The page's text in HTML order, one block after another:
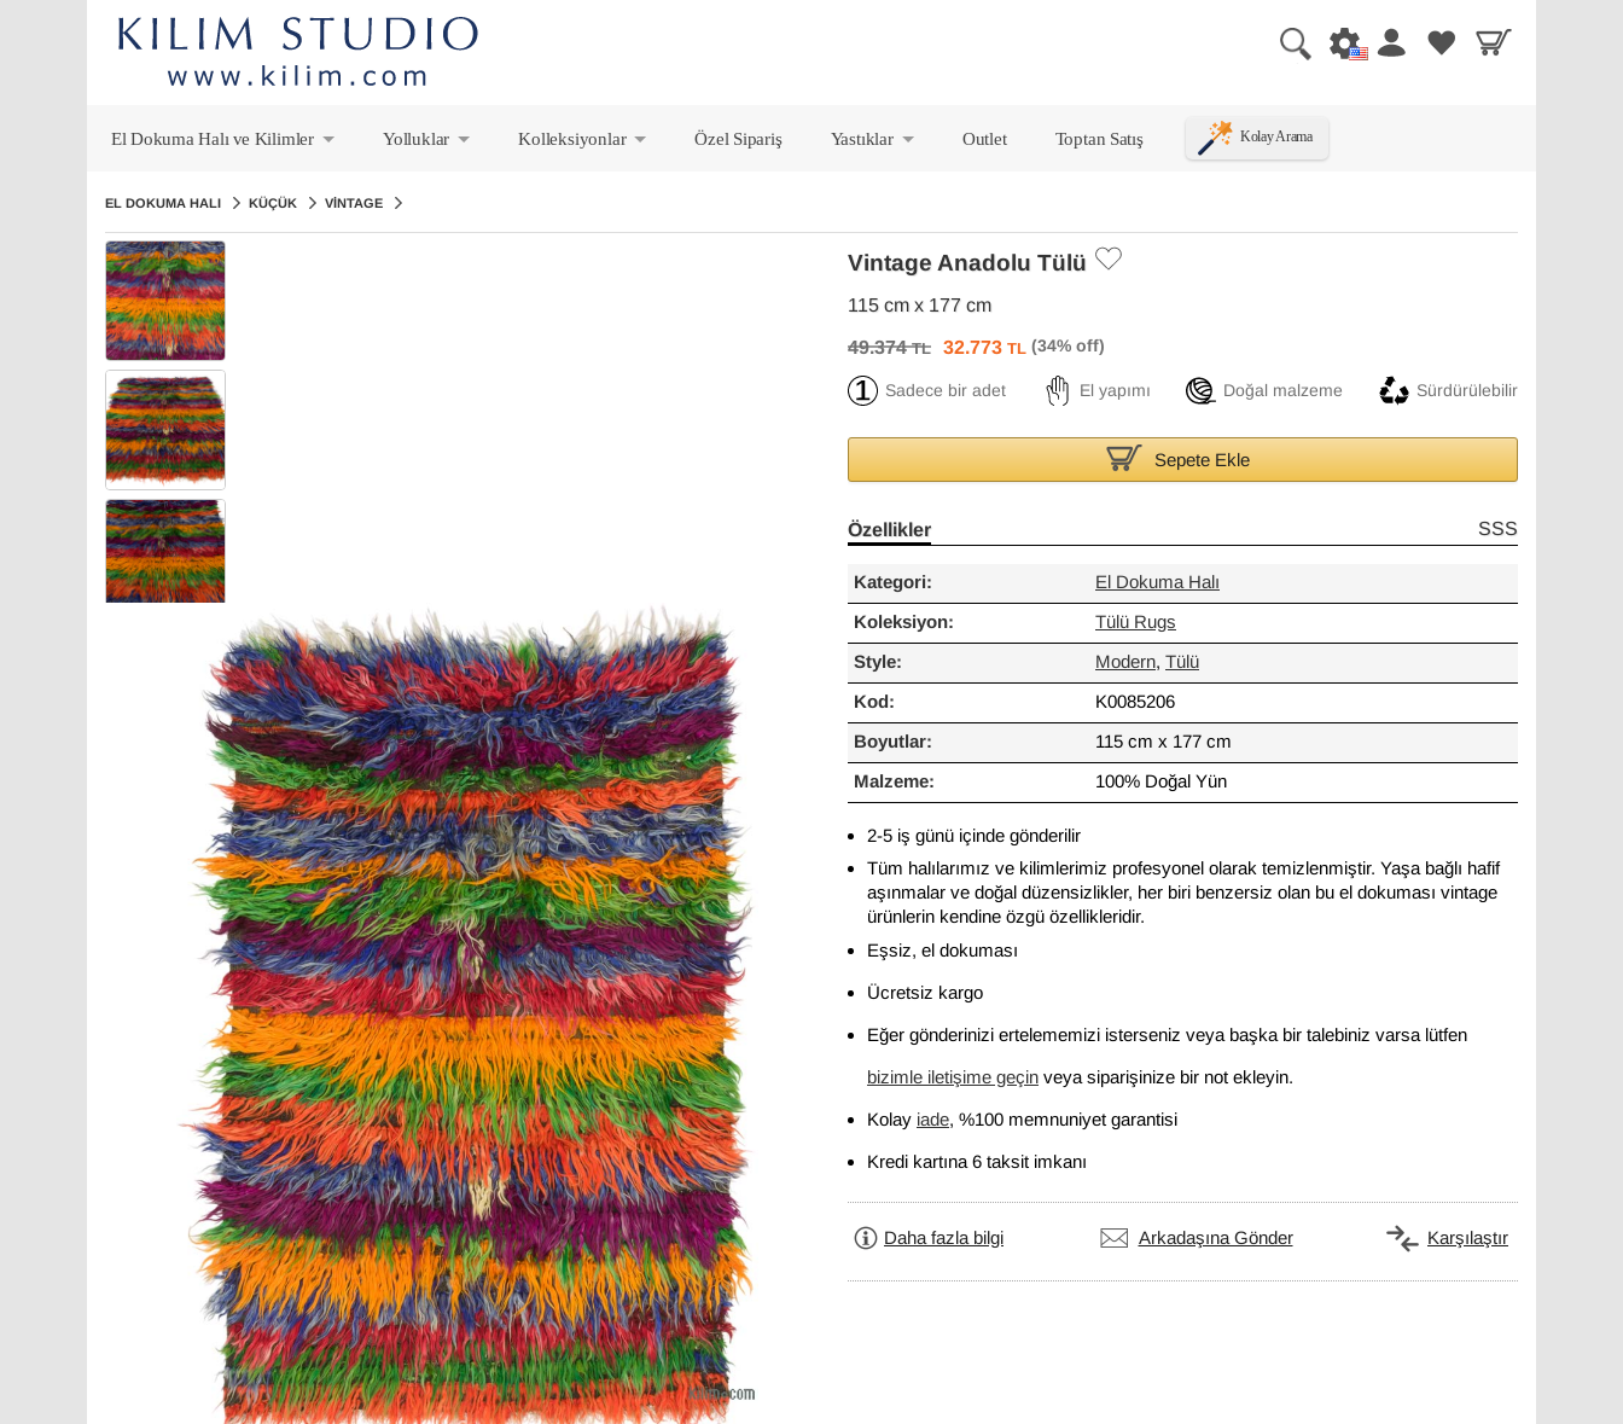
El Dokuma Halı ve Kilimler
Yolluklar
Kolleksiyonlar
Özel Sipariş
Yastıklar Outlet Toptan Satış Kolay Arama
EL DOKUMA HALI KÜÇÜK VINTAGE
Vintage Anadolu Tülü
115 cm x 177 cm
49.374TL 32.773 TL
Sadece bir adet El yapımı Doğal malzeme Sürdürülebilir
Sepete Ekle
Özellikler SSS
Kategori: El Dokuma Halı
Koleksiyon: Tülü Rugs
Style: Modern, Tülü
Kod: K0085206
Boyutlar: 115 cm x 177 cm
Malzeme: 100% Doğal Yün
2-5 iş günü içinde gönderilir
Tüm halılarımız ve kilimlerimiz profesyonel olarak temizlenmiştir. Yaşa bağlı hafif
aşınmalar ve doğal düzensizlikler, her biri benzersiz olan bu el dokuması vintage
ürünlerin kendine özgü özellikleridir.
Eşsiz, el dokuması
Ücretsiz kargo
Eğer gönderinizi ertelememizi isterseniz veya başka bir talebiniz varsa lütfen
bizimle iletişime geçin veya siparişinize bir not ekleyin.
Kolay iade, %100 memnuniyet garantisi
Kredi kartına 6 taksit imkanı
Daha fazla bilgi Arkadaşına Gönder Karşılaştır